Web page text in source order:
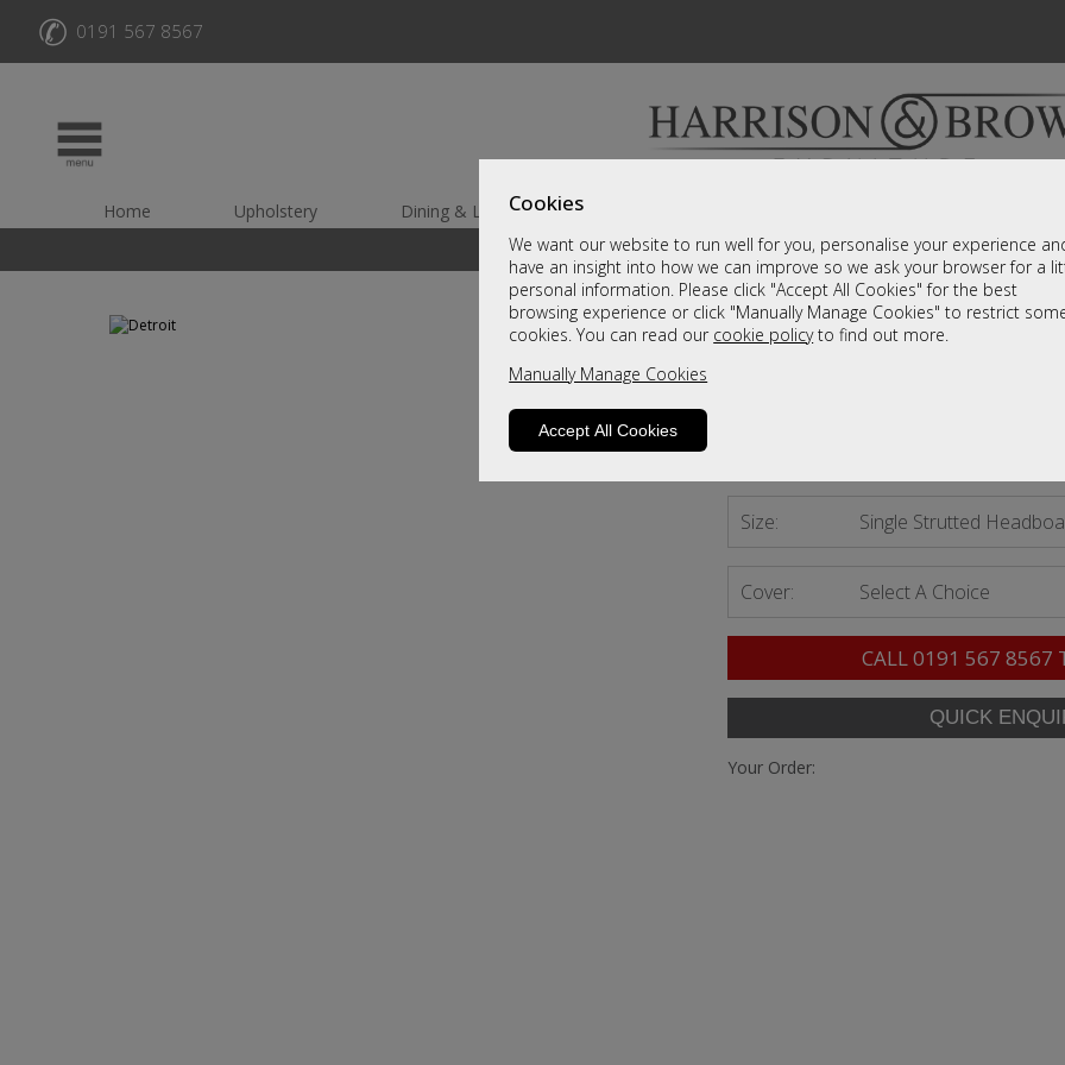
Cookies
We want our website to run well for you, personalise your experience
have an insight into how we can improve so we ask your browser for a
personal information. Please click "Accept All Cookies" for the best
browsing experience or click "Manually Manage Cookies" to restrict
cookies. You can read our cookie policyto find out more.
Manually Manage Cookies
Accept All Cookies
✆ 0191 567 8567
Home Upholstery Dining & Living
A fantastic range of furniture on show and online
Detroit
Size: Single Strutted
Cover: Select A Choice
CALL0191 567 8567
Your Order: